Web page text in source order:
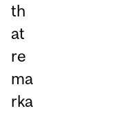
th
at
re
ma
rka